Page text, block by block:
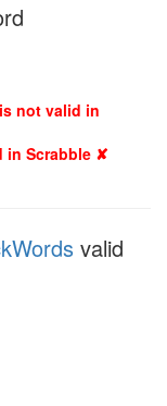
is not valid in
in Scrabble ✘
valid